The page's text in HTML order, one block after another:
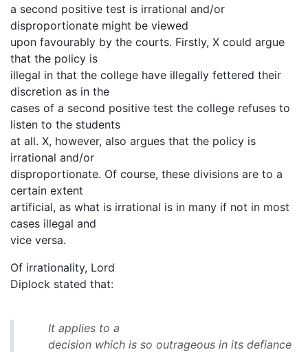
a second positive test is irrational and/or
disproportionate might be viewed
upon favourably by the courts. Firstly, X could argue
that the policy is
illegal in that the college have illegally fettered their
discretion as in the
cases of a second positive test the college refuses to
listen to the students
at all. X, however, also argues that the policy is
irrational and/or
disproportionate. Of course, these divisions are to a
certain extent
artificial, as what is irrational is in many if not in most
cases illegal and
vice versa.
Of irrationality, Lord
Diplock stated that:
It applies to a
decision which is so outrageous in its defiance